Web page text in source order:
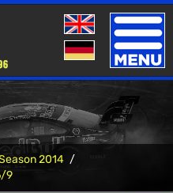
Toggle
2014
9